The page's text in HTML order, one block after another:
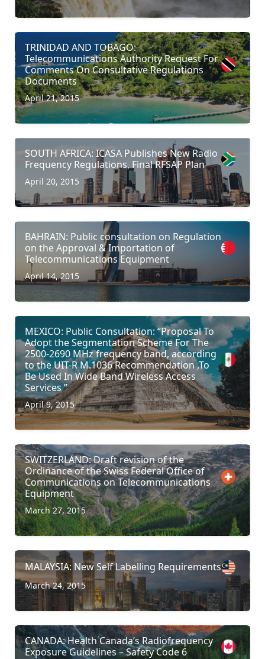
TRINIDAD AND TOBAGO:
Telecommunications Authority Request For
Comments On Consultative Regulations
Documents
April 21, 2015
SOUTH AFRICA: ICASA Publishes New Radio
Frequency Regulations, Final RFSAP Plan
April 20, 2015
BAHRAIN: Public consultation on Regulation
on the Approval & Importation of
Telecommunications Equipment
April 14, 2015
MEXICO: Public Consultation: “Proposal To
Adopt the Segmentation Scheme For The
2500-2690 MHz frequency band, according
to the UIT-R M.1036 Recommendation ,To
Be Used In Wide Band Wireless Access
Services ”
April 9, 2015
SWITZERLAND: Draft revision of the
Ordinance of the Swiss Federal Office of
Communications on Telecommunications
Equipment
March 27, 2015
MALAYSIA: New Self Labelling Requirements
March 24, 2015
CANADA: Health Canada’s Radiofrequency
Exposure Guidelines – Safety Code 6